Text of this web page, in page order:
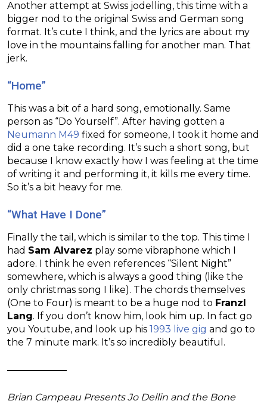
Another attempt at Swiss jodelling, this time with a
bigger nod to the original Swiss and German song
format. It’s cute I think, and the lyrics are about my
love in the mountains falling for another man. That
jerk.
“Home”
This was a bit of a hard song, emotionally. Same
person as “Do Yourself”. After having gotten a
Neumann M49 fixed for someone, I took it home and
did a one take recording. It’s such a short song, but
because I know exactly how I was feeling at the time
of writing it and performing it, it kills me every time.
So it’s a bit heavy for me.
“What Have I Done”
Finally the tail, which is similar to the top. This time I
had Sam Alvarez play some vibraphone which I
adore. I think he even references “Silent Night”
somewhere, which is always a good thing (like the
only christmas song I like). The chords themselves
(One to Four) is meant to be a huge nod to Franzl
Lang. If you don’t know him, look him up. In fact go
you Youtube, and look up his 1993 live gig and go to
the 7 minute mark. It’s so incredibly beautiful.
Brian Campeau Presents Jo Dellin and the Bone